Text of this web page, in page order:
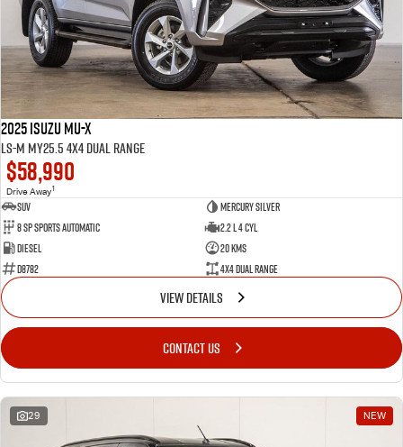
2025 Isuzu MU-X
LS-M MY25.5 4X4 Dual Range
$58,990
Drive Away1
SUV
Mercury Silver
8 SP Sports Automatic
2.2 L 4 Cyl
Diesel
20 Kms
D8782
4X4 Dual Range
VIEW DETAILS
CONTACT US
29 NEW